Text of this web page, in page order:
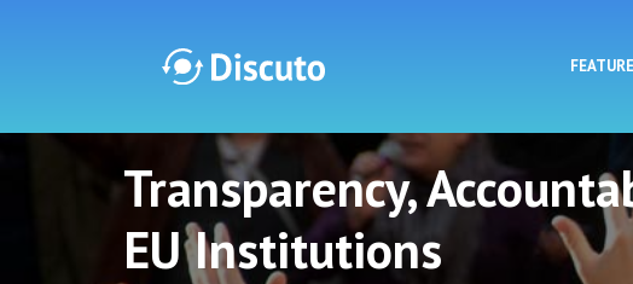
Discuto
Transparency,
EU Institutions